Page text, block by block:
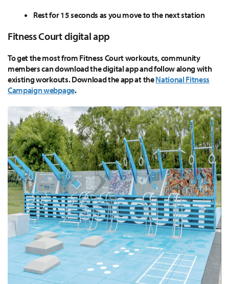
Rest for 15 seconds as you move to the next station
Fitness Court digital app
To get the most from Fitness Court workouts, community
members can download the digital app and follow along with
existing workouts. Download the app at theNational Fitness
Campaign webpage.